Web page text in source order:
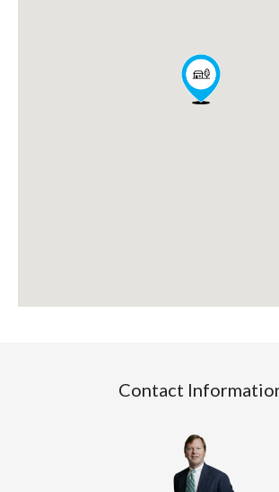
Contact